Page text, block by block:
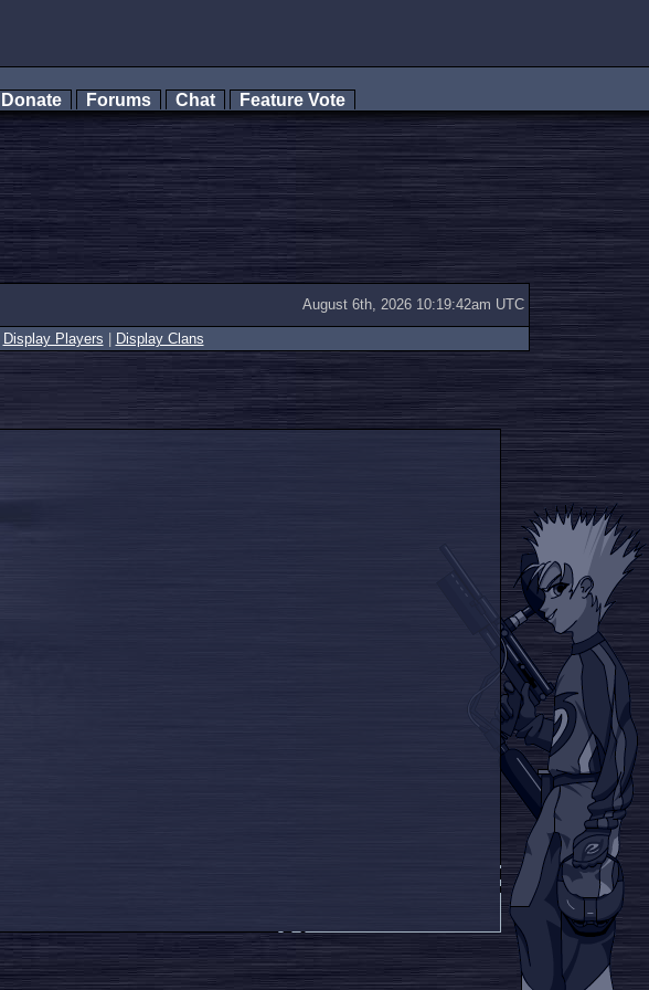
Donate Forums Chat Feature Vote
August 6th, 2026 10:19:42am UTC
Display Players Display Clans